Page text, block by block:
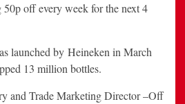
off every week for the next 4
launched by Heineken in March
13 million bottles.
and Trade Marketing Director –Off